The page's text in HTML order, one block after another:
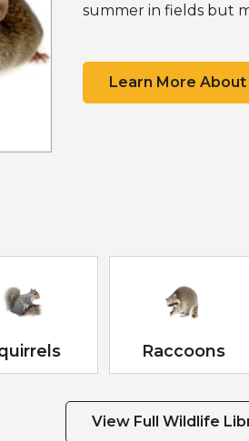
summer in fields but
Learn More
Scat
Tracks
Scat
Raccoons
View Full Wildlife